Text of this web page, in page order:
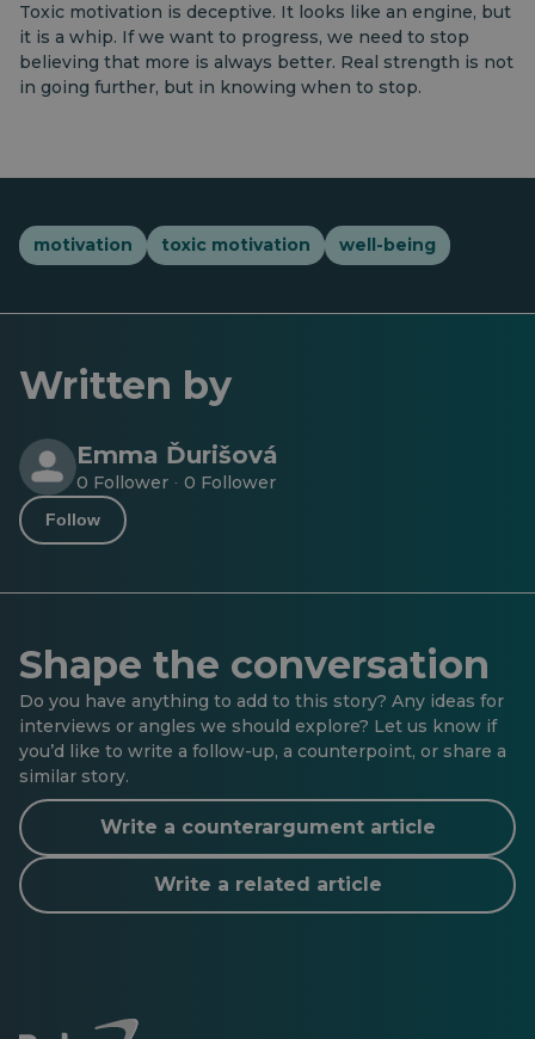
Toxic motivation is deceptive. It looks like an engine, but
it is a whip. If we want to progress, we need to stop
believing that more is always better. Real strength is not
in going further, but in knowing when to stop.
motivation toxic motivation well-being
Written by
Emma Ďurišová
0 Follower · 0 Follower
Follow
Shape the conversation
Do you have anything to add to this story? Any ideas for
interviews or angles we should explore? Let us know if
you’d like to write a follow-up, a counterpoint, or share a
similar story.
Write a counterargument article
Write a related article